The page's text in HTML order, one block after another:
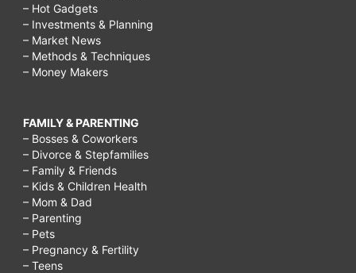
– Hot Gadgets
– Investments & Planning
– Market News
– Methods & Techniques
– Money Makers
FAMILY & PARENTING
– Bosses & Coworkers
– Divorce & Stepfamilies
– Family & Friends
– Kids & Children Health
– Mom & Dad
– Parenting
– Pets
– Pregnancy & Fertility
– Teens